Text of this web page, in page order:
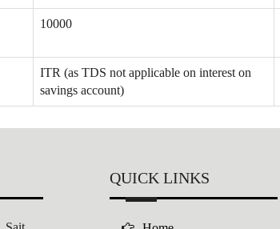
10000
ITR (as TDS not applicable on interest on
savings account)
QUICK LINKS